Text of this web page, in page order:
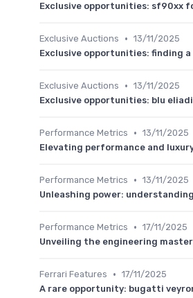
Exclusive opportunities: sf90xx
Exclusive Auctions • 13/11/2025
Exclusive opportunities: finding
Exclusive Auctions • 13/11/2025
Exclusive opportunities: blu
Performance Metrics • 13/11/2025
Elevating performance and
Performance Metrics • 13/11/2025
Unleashing power:
Performance Metrics • 17/11/2025
Unveiling the engineering
Ferrari Features • 17/11/2025
A rare opportunity: bugatti